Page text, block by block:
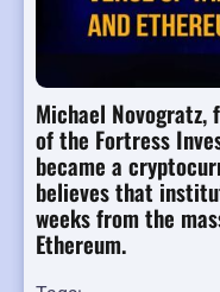
Michael Novogratz,
of the Fortress
became a
believes that
weeks from the
Ethereum.